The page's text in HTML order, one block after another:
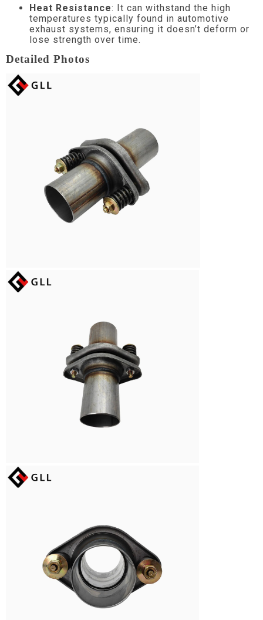
Heat Resistance: It can withstand the high
temperatures typically found in automotive
exhaust systems, ensuring it doesn’t deform or
lose strength over time.
Detailed Photos